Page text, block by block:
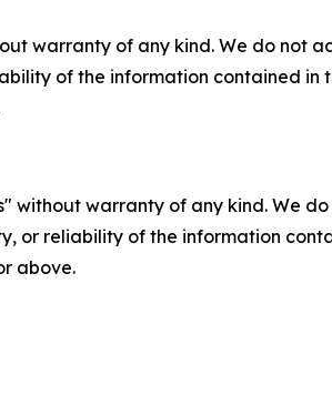
warranty of any kind. We do not
of the information contained
without warranty of any kind. We
or reliability of the information
above.